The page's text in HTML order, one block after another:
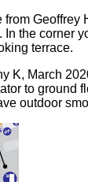
from Geoffrey
In the corner
terrace.
K, March
to ground
outdoor